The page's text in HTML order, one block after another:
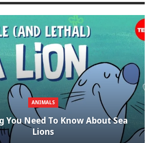
ANIMALS
You Need To Know About Sea
Lions